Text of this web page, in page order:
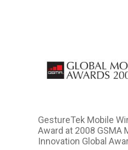
GestureTek Mobile
Award at 2008 GSMA
Innovation Global